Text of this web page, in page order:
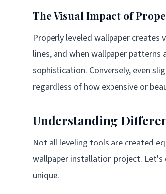
The Visual Impact of
Properly leveled wallpaper creates
lines, and when wallpaper
sophistication. Conversely, even
regardless of how expensive or
Understanding
Not all leveling tools are created
wallpaper installation project. Let's
unique.